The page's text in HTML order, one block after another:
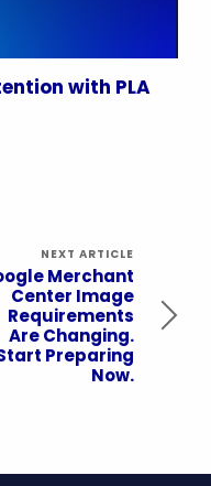
with PLA
NEXT ARTICLE
Merchant
Center Image
Requirements
Are Changing.
Preparing
Now.